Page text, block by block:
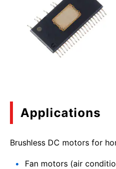
Applications
Brushless DC motors for
Fan motors (air